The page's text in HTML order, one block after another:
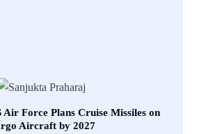
Force Plans Cruise Missiles on
Aircraft by 2027